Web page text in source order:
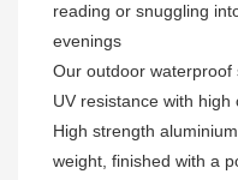
reading or snuggling
evenings
Our outdoor
High strength
weight, finished with a